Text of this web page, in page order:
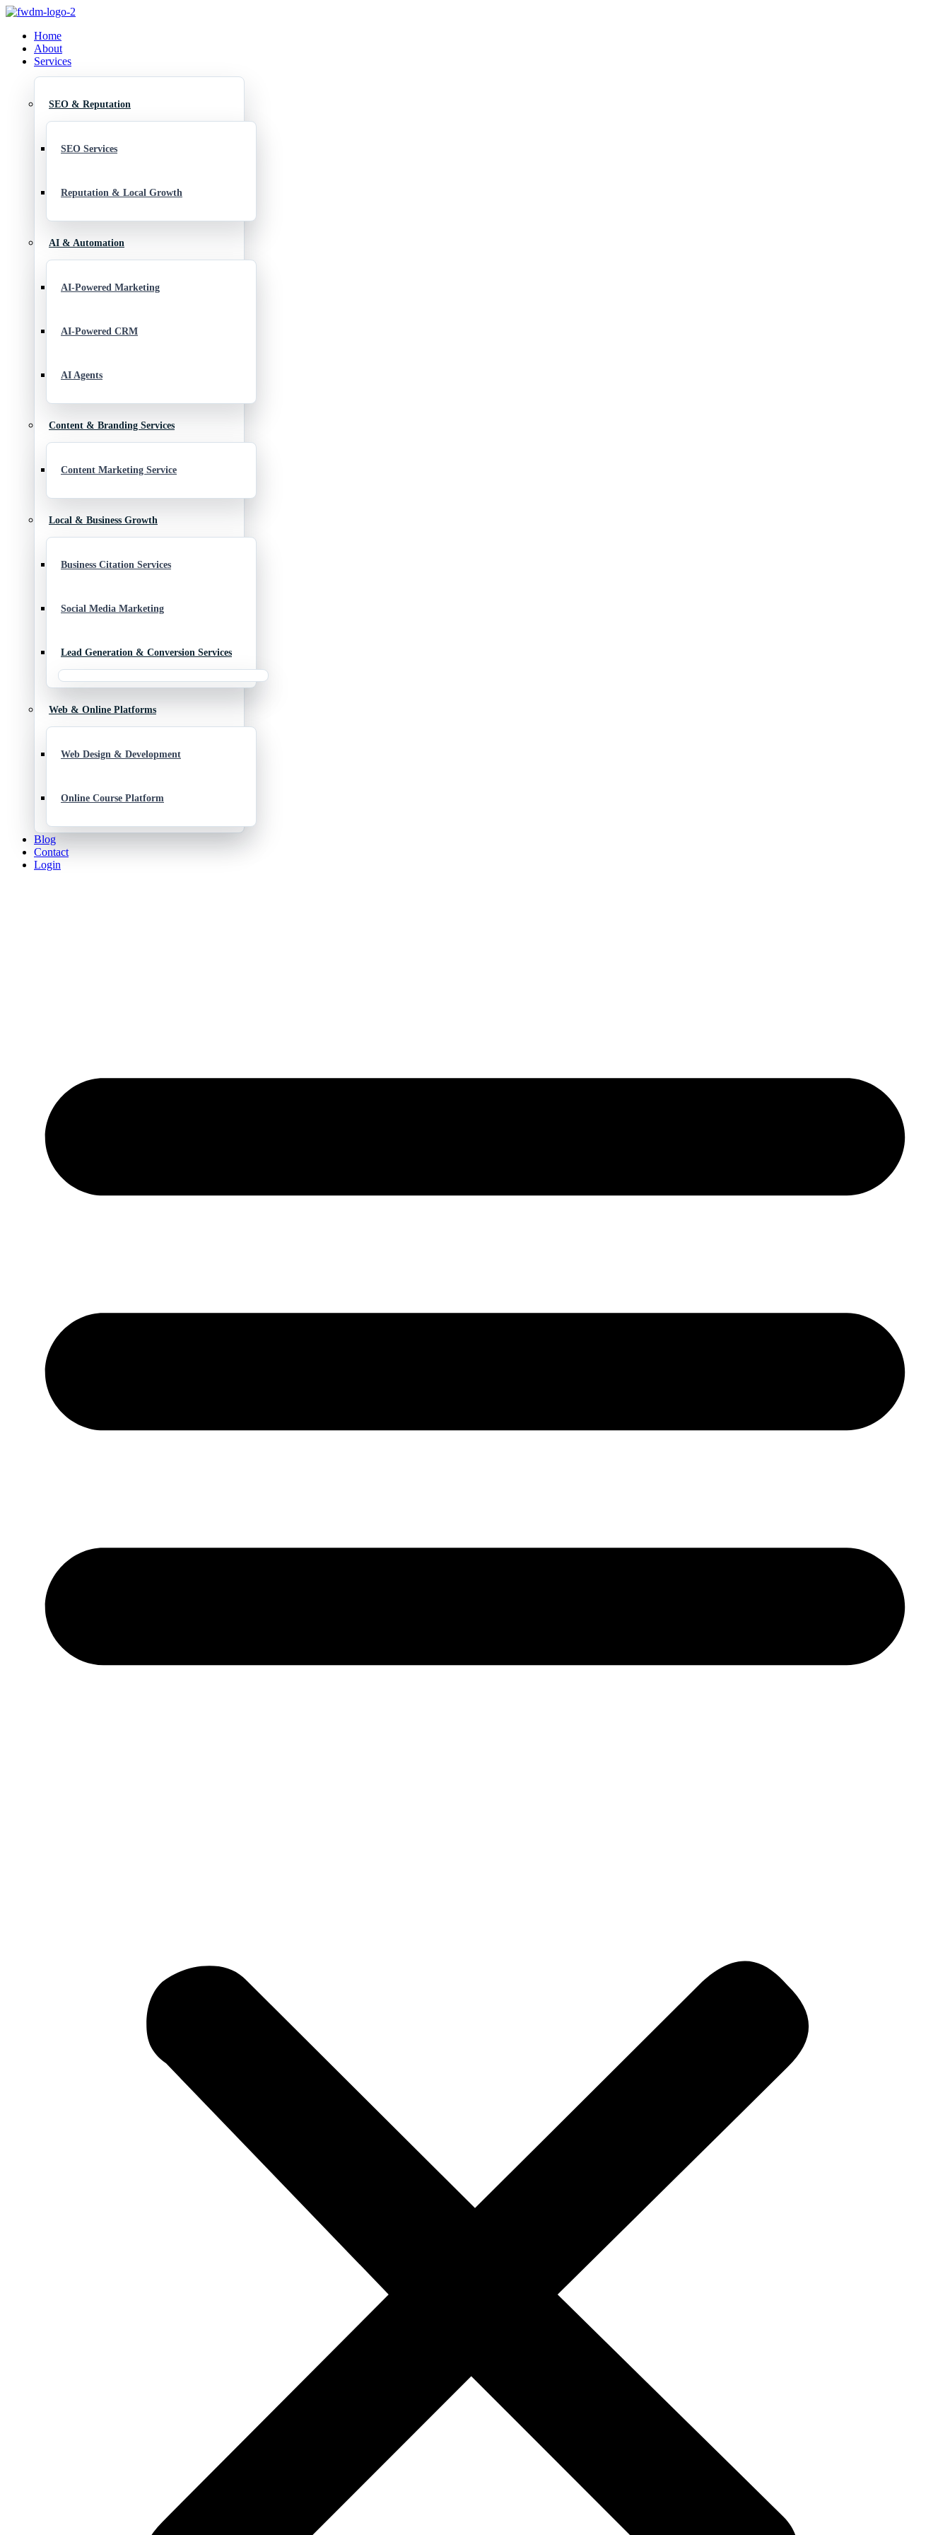
Home
About
Services
SEO & Reputation
SEO Services
Reputation & Local Growth
AI & Automation
AI-Powered Marketing
AI-Powered CRM
AI Agents
Content & Branding Services
Content Marketing Service
Local & Business Growth
Business Citation Services
Social Media Marketing
Lead Generation & Conversion Services
Web & Online Platforms
Web Design & Development
Online Course Platform
Blog
Contact
Login